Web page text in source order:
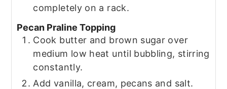
completely on a rack.
Pecan Praline Topping
Cook butter and brown sugar over
medium low heat until bubbling, stirring
constantly.
Add vanilla, cream, pecans and salt.